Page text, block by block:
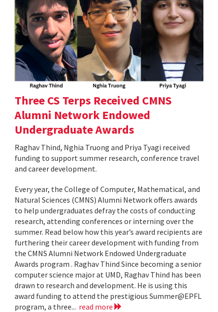
Three CS Terps Received CMNS
Alumni Network Endowed
Undergraduate Awards
Raghav Thind, Nghia Truong and Priya Tyagi received
funding to support summer research, conference travel
and career development.
Every year, the College of Computer, Mathematical, and
Natural Sciences (CMNS) Alumni Network offers awards
to help undergraduates defray the costs of conducting
research, attending conferences or interning over the
summer. Read below how this year’s award recipients are
furthering their career development with funding from
the CMNS Alumni Network Endowed Undergraduate
Awards program . Raghav Thind Since becoming a senior
computer science major at UMD, Raghav Thind has been
drawn to research and development. He is using this
award funding to attend the prestigious Summer@EPFL
program, a three... read more